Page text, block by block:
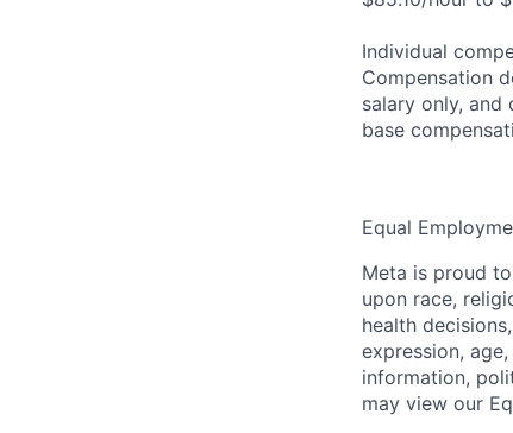
Individual
Compensation
salary only,
base
Equal
Meta is proud
upon race,
health
expression,
information,
may view our